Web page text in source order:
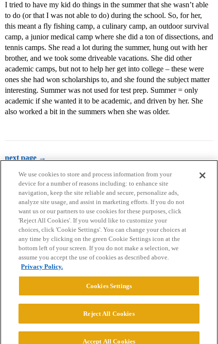
I tried to have my kid do things in the summer that she wasn’t able
to do (or that I was not able to do) during the school. So, for her,
this meant a fly fishing camp, a culinary camp, an outdoor survival
camp, a junior medical camp where she did a ton of dissections, and
tennis camps. She read a lot during the summer, hung out with her
brother, and we took some driveable vacations. She did other
academic camps, but not to help her get into college – these were
ones she had won scholarships to, and she found the subject matter
interesting. Summer was not used for test prep. Summer = only
academic if she wanted it to be academic, and driven by her. She
also worked a bit in the summers when she was older.
next page →
Home Categories Guidelines Terms of Service
Privacy Policy
Powered by Discourse
© 2026 College Confidential, LLC. All Rights Reserved.
We use cookies to store and process information from your
device for a number of reasons including: to enhance site
navigation, keep the site reliable and secure, personalize ads,
analyze site usage, and assist in marketing efforts. If you do not
want us or our partners to use cookies for these purposes, click
'Reject All Cookies'. If you would like to customize your
choices, click 'Cookie Settings'. You can change your choices at
any time by clicking on the green Cookie Settings icon at the
bottom left of your screen. If you do not make a selection, we
assume you accept the use of cookies as described above.
Privacy Policy.
Cookies Settings
Reject All Cookies
Accept All Cookies